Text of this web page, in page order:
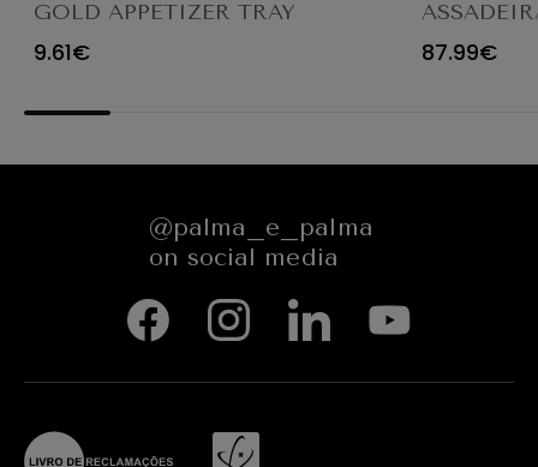
GOLD APPETIZER TRAY
Ø23X12CM
9.61€
654545
87.99€
@palma_e_palma
on social media